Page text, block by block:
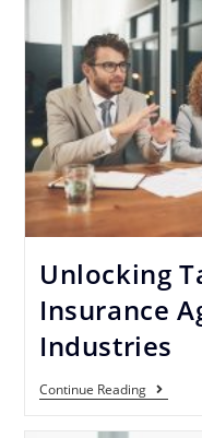
Unlocking
Insurance
Industries
Continue Reading